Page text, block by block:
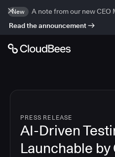
New
A note from our new CEO
Read the announcement
PRESS RELEASE
AI-Driven
Launchable